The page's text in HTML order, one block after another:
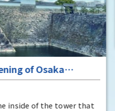
Osaka
- An
experience
interception"
of the tower that
that
was
in